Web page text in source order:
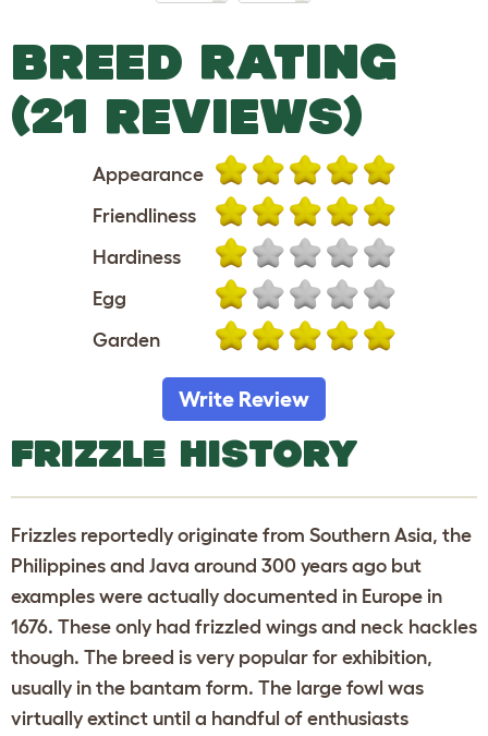
BREED RATING
(21 REVIEWS)
Appearance
Friendliness
Hardiness
Egg
Garden
Write Review
FRIZZLE HISTORY
Frizzles reportedly originate from Southern Asia, the
Philippines and Java around 300 years ago but
examples were actually documented in Europe in
1676. These only had frizzled wings and neck hackles
though. The breed is very popular for exhibition,
usually in the bantam form. The large fowl was
virtually extinct until a handful of enthusiasts